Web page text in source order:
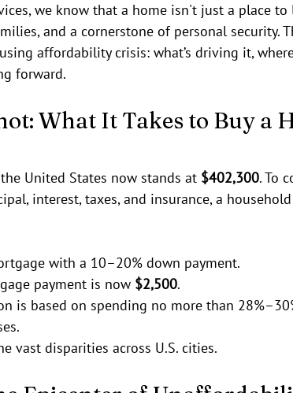
we know that a home isn't just a place
and a cornerstone of personal security.
affordability crisis: what’s driving it,
forward.
What It Takes to Buy a
United States now stands at $402,300. To
interest, taxes, and insurance, a
with a 10–20% down payment.
payment is now $2,500.
is based on spending no more than
vast disparities across U.S. cities.